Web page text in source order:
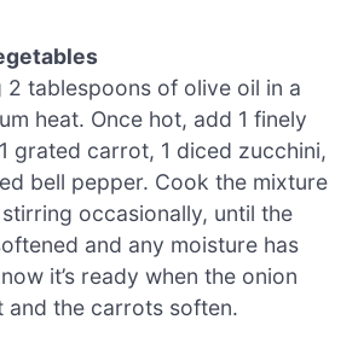
2 tablespoons of olive oil in a
heat. Once hot, add 1 finely
grated carrot, 1 diced zucchini,
bell pepper. Cook the mixture
occasionally, until the
and any moisture has
it’s ready when the onion
and the carrots soften.